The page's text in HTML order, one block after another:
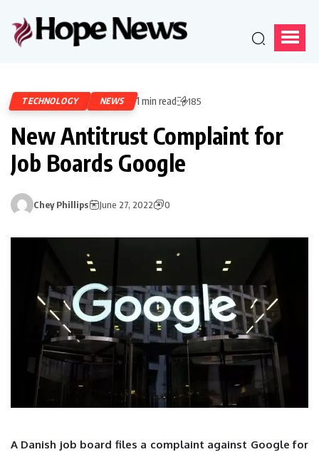
TECHNOLOGY NEWS 1 min read 185
New Antitrust Complaint for
Job Boards Google
Chey Phillips June 27, 2022 0
A Danish job board files a complaint against Google for